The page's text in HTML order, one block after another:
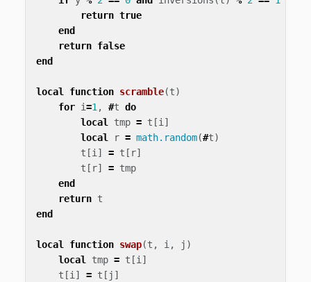
return true
end
return false
end
local function scramble(t)
for i=1, #t do
local tmp = t [i]
local
r = math.random(#t)
t [i] = t [ r]
t [ r] = tmp
end
return t
end
local function swap(t , i, j )
local tmp = t [i]
t [i] = t [ j ]